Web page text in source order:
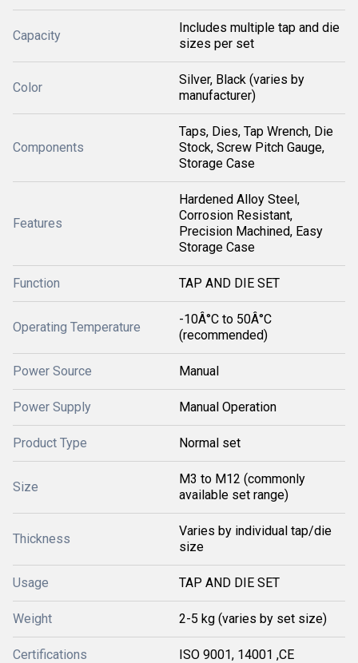
Capacity
Includes multiple tap and die
sizes per set
Color
Silver, Black (varies by
manufacturer)
Components
Taps, Dies, Tap Wrench, Die
Stock, Screw Pitch Gauge,
Storage Case
Features
Hardened Alloy Steel,
Corrosion Resistant,
Precision Machined, Easy
Storage Case
Function TAP AND DIE SET
Operating Temperature
-10Â°C to 50Â°C
(recommended)
Power Source Manual
Power Supply Manual Operation
Product Type Normal set
Size
M3 to M12 (commonly
available set range)
Thickness
Varies by individual tap/die
size
Usage TAP AND DIE SET
Weight 2-5 kg (varies by set size)
Certifications ISO 9001, 14001 ,CE